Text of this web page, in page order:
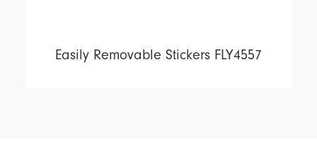
Easily Removable Stickers FLY4557